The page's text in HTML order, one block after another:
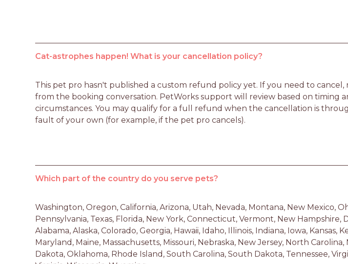
Cat-astrophes happen! What is your cancellation policy?
This pet pro hasn't published a custom refund policy yet. If you need to cancel,
from the booking conversation. PetWorks support will review based on timing
circumstances. You may qualify for a full refund when the cancellation is
fault of your own (for example, if the pet pro cancels).
Which part of the country do you serve pets?
Washington, Oregon, California, Arizona, Utah, Nevada, Montana, New Mexico,
Pennsylvania, Texas, Florida, New York, Connecticut, Vermont, New Hampshire,
Alabama, Alaska, Colorado, Georgia, Hawaii, Idaho, Illinois, Indiana, Iowa, Kansas,
Maryland, Maine, Massachusetts, Missouri, Nebraska, New Jersey, North Carolina,
Dakota, Oklahoma, Rhode Island, South Carolina, South Dakota, Tennessee,